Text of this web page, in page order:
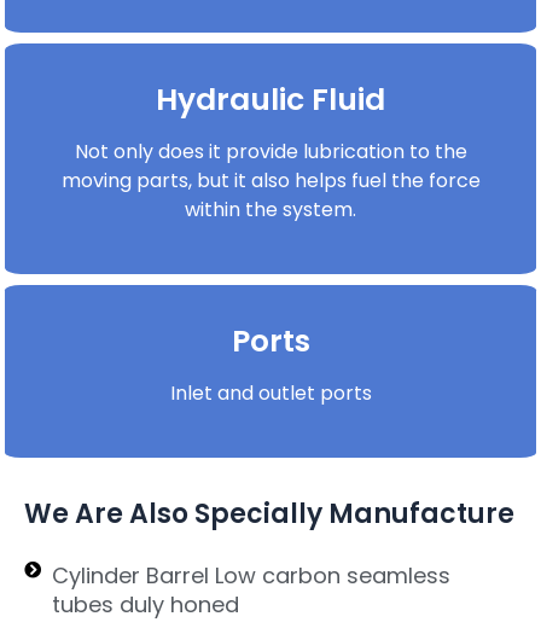
Hydraulic Fluid
Not only does it provide lubrication to the
moving parts, but it also helps fuel the force
within the system.
Ports
Inlet and outlet ports
We Are Also Specially Manufacture
Cylinder Barrel Low carbon seamless
tubes duly honed